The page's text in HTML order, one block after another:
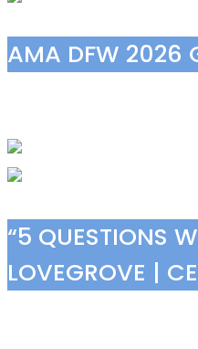
AMA DFW 2026
“5 QUESTIONS
LOVEGROVE |